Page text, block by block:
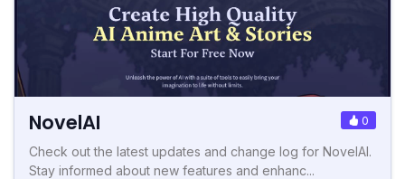
NovelAI 0
Check out the latest updates and change log for NovelAI.
Stay informed about new features and enhanc...